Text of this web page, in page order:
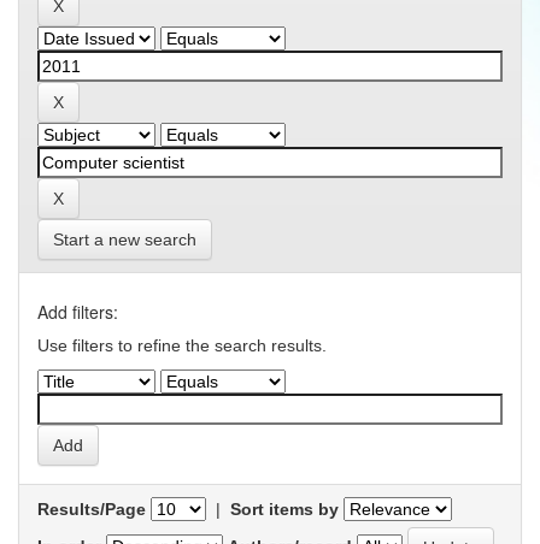
Start a new search
Add filters:
Use filters to refine the search results.
Results/Page | Sort items by